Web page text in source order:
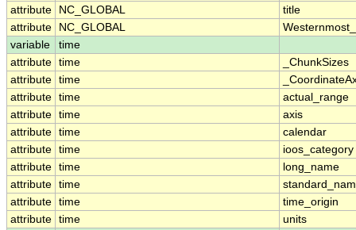
attribute
NC_GLOBAL
title
attribute
NC_GLOBAL
variable
time
attribute time
_ChunkSizes
attribute time
attribute time
actual_range
attribute time
axis
attribute time
calendar
attribute time
ioos_category
attribute time
long_name
attribute time
attribute time
time_origin
attribute time
units